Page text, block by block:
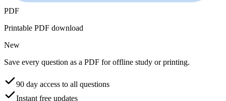
PDF
Printable PDF download
New
Save every question as a PDF for offline study or printing.
90 day access to all questions
Instant free updates